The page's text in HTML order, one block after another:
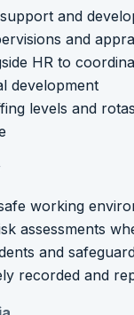
and
and
HR to
development
levels and
working
assessments
and
recorded and